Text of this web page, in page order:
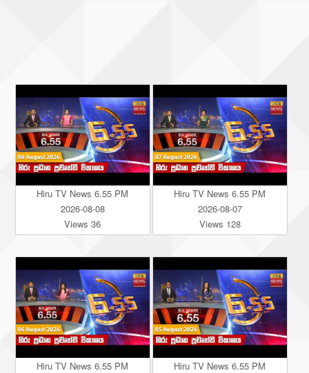
Hiru TV News 6.55 PM
2026-08-08
Views 36
Hiru TV News 6.55 PM
2026-08-07
Views 128
Hiru TV News 6.55 PM
Hiru TV News 6.55 PM